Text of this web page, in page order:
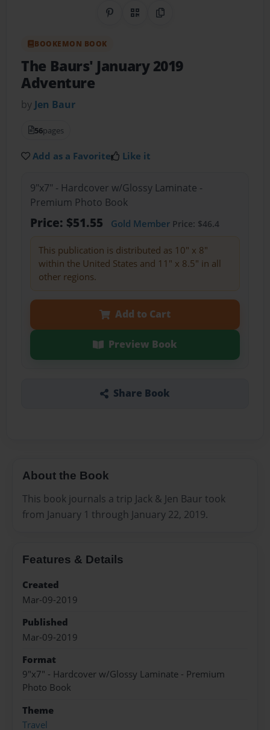
Share on Pinterest
QR CodeCopy Link
BOOKEMON BOOK
The Baurs' January 2019
Adventure
by Jen Baur
56pages
Add as a Favorite Like it
9"x7" - Hardcover w/Glossy Laminate -
Premium Photo Book
Price: $51.55 Gold MemberPrice: $46.4
This publication is distributed as 10" x 8"
within the United States and 11" x 8.5" in all
other regions.
Add to Cart
Preview Book
Share Book
About the Book
This book journals a trip Jack & Jen Baur took
from January 1 through January 22, 2019.
Features & Details
Created
Mar-09-2019
Published
Mar-09-2019
Format
9"x7" - Hardcover w/Glossy Laminate - Premium
Photo Book
Theme
Travel